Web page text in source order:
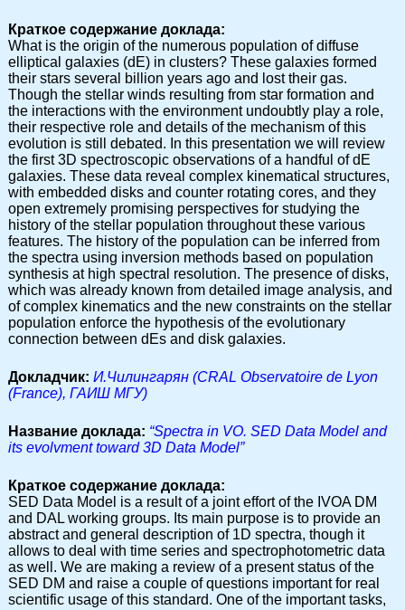
Краткое содержание доклада:
What is the origin of the numerous population of diffuse
elliptical galaxies (dE) in clusters? These galaxies formed
their stars several billion years ago and lost their gas.
Though the stellar winds resulting from star formation and
the interactions with the environment undoubtly play a role,
their respective role and details of the mechanism of this
evolution is still debated. In this presentation we will review
the first 3D spectroscopic observations of a handful of dE
galaxies. These data reveal complex kinematical structures,
with embedded disks and counter rotating cores, and they
open extremely promising perspectives for studying the
history of the stellar population throughout these various
features. The history of the population can be inferred from
the spectra using inversion methods based on population
synthesis at high spectral resolution. The presence of disks,
which was already known from detailed image analysis, and
of complex kinematics and the new constraints on the stellar
population enforce the hypothesis of the evolutionary
connection between dEs and disk galaxies.
Докладчик: И.Чилингарян (CRAL Observatoire de Lyon
(France), ГАИШ МГУ)
Название доклада: “Spectra in VO. SED Data Model and
its evolvment toward 3D Data Model”
Краткое содержание доклада:
SED Data Model is a result of a joint effort of the IVOA DM
and DAL working groups. Its main purpose is to provide an
abstract and general description of 1D spectra, though it
allows to deal with time series and spectrophotometric data
as well. We are making a review of a present status of the
SED DM and raise a couple of questions important for real
scientific usage of this standard. One of the important tasks,